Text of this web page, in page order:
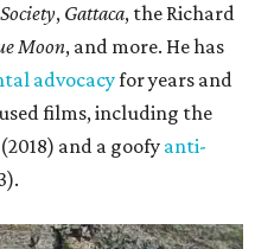
, Gattaca, the Richard
Moon, and more. He has
advocacyfor years and
films, including the
and a goofyanti-